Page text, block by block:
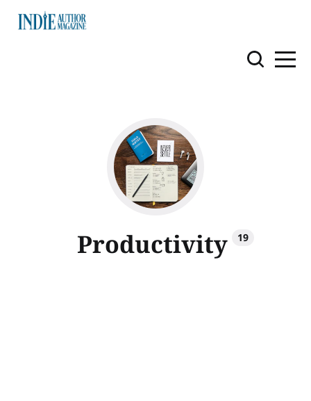
Productivity 19